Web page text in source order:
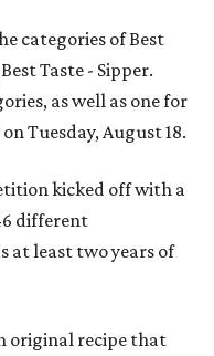
categories of Best
Taste - Sipper.
as well as one for
Tuesday, August 18.
kicked off with a
different
at least two years of
original recipe that